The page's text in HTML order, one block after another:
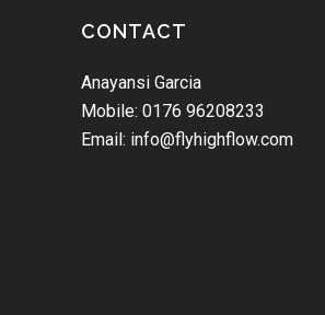
CONTACT
Anayansi Garcia
Mobile: 0176 96208233
Email: info@flyhighflow.com